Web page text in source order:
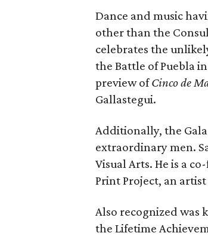
Dance and music
other than the
celebrates the
the Battle of Puebla
preview ofCinco de
Gallastegui.
Additionally, the
extraordinary men.
Visual Arts. He is a
Print Project, an
Also recognized was
the Lifetime